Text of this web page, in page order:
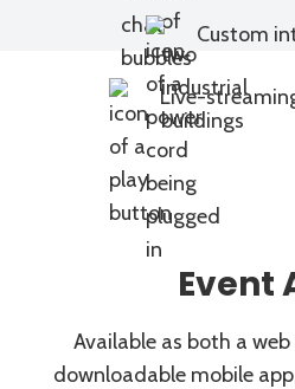
Custom
Live-
Event
Available as both a
downloadable mobile